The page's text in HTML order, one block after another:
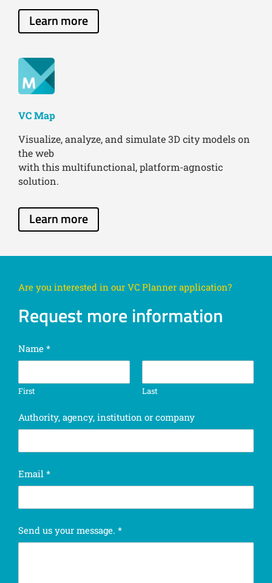
Learn more
VC Map
Visualize, analyze, and simulate 3D city models on
the web
with this multifunctional, platform-agnostic
solution.
Learn more
Are you interested in our VC Planner application?
Request more information
Name *
First Last
Authority, agency, institution or company
o
p
e
t
Email *
Send us your message. *